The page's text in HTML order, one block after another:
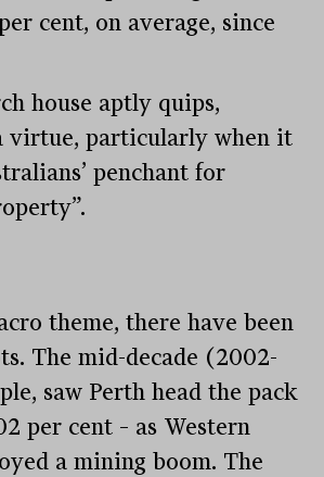
cent, on average, since
house aptly quips,
virtue, particularly when it
penchant for
theme, there have been
The mid-decade (2002-
saw Perth head the pack
per cent – as Western
a mining boom. The